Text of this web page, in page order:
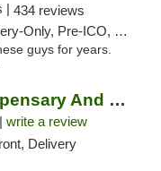
| 434 reviews
Pre-ICO, Debit Card
guys for years.
NJ Pure Weed Dispensary And Delivery
write a review
Delivery